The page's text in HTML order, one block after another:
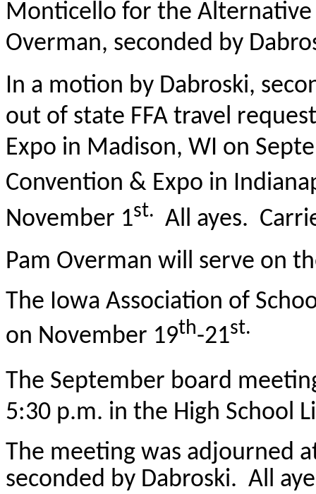
Monticello for the
Overman, seconded by
In a motion by Dabroski,
out of state FFA travel
Expo in Madison, WI on
Convention & Expo in
November 1st. All ayes.
Pam Overman will serve on
The Iowa Association of
on November 19th-21st.
The September board
5:30 p.m. in the High School
The meeting was adjourned
seconded by Dabroski. All